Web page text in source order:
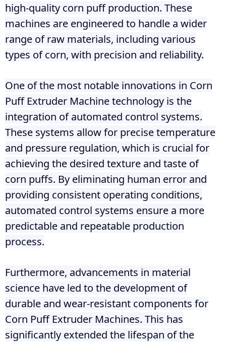
high-quality corn puff production. These
machines are engineered to handle a wider
range of raw materials, including various
types of corn, with precision and reliability.
One of the most notable innovations in Corn
Puff Extruder Machine technology is the
integration of automated control systems.
These systems allow for precise temperature
and pressure regulation, which is crucial for
achieving the desired texture and taste of
corn puffs. By eliminating human error and
providing consistent operating conditions,
automated control systems ensure a more
predictable and repeatable production
process.
Furthermore, advancements in material
science have led to the development of
durable and wear-resistant components for
Corn Puff Extruder Machines. This has
significantly extended the lifespan of the